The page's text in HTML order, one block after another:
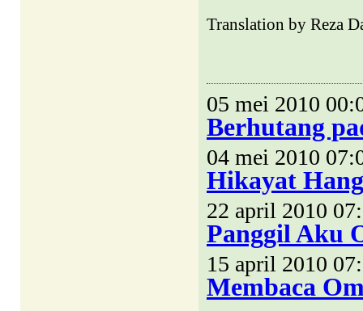
Translation by Reza
05 mei 2010
Berhutang
04 mei 2010
Hikayat
22 april 2010
Panggil Aku
15 april 2010
Membaca